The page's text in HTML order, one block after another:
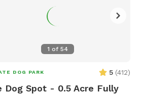
come face to face so you can relax
let your pup enjoy their off-leash
come later in the evening. Let your
run and have fun!! 😁💕🐶
1 of 54
DOG PARK 5 (412)
Dog Spot - 0.5 Acre Fully